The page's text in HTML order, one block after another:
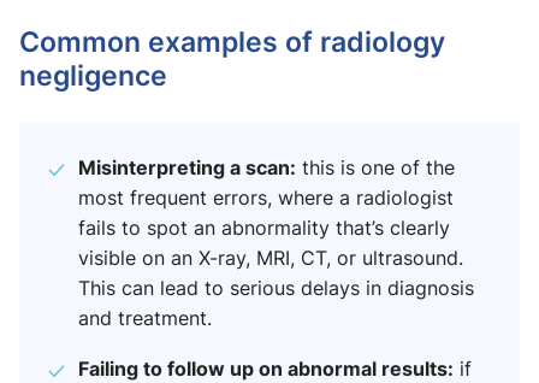
Common examples of radiology
negligence
Misinterpreting a scan: this is one of the
most frequent errors, where a radiologist
fails to spot an abnormality that’s clearly
visible on an X-ray, MRI, CT, or ultrasound.
This can lead to serious delays in diagnosis
and treatment.
Failing to follow up on abnormal results: if